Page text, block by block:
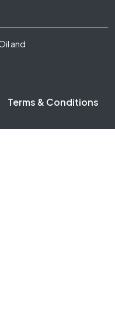
and
Terms & Conditions